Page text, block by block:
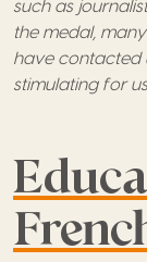
such as
the medal,
have contacted
stimulating for